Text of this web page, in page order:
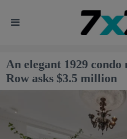
An elegant 1929
Row asks $3.5 million